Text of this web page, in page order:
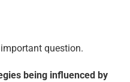
question.
being influenced by